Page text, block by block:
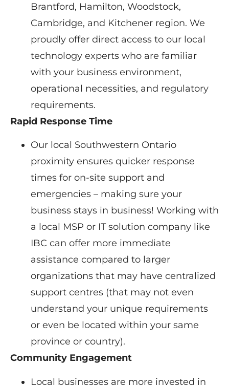
Brantford, Hamilton, Woodstock,
Cambridge, and Kitchener region. We
proudly offer direct access to our local
technology experts who are familiar
with your business environment,
operational necessities, and regulatory
requirements.
Rapid Response Time
Our local Southwestern Ontario
proximity ensures quicker response
times for on-site support and
emergencies – making sure your
business stays in business! Working with
a local MSP or IT solution company like
IBC can offer more immediate
assistance compared to larger
organizations that may have centralized
support centres (that may not even
understand your unique requirements
or even be located within your same
province or country).
Community Engagement
Local businesses are more invested in